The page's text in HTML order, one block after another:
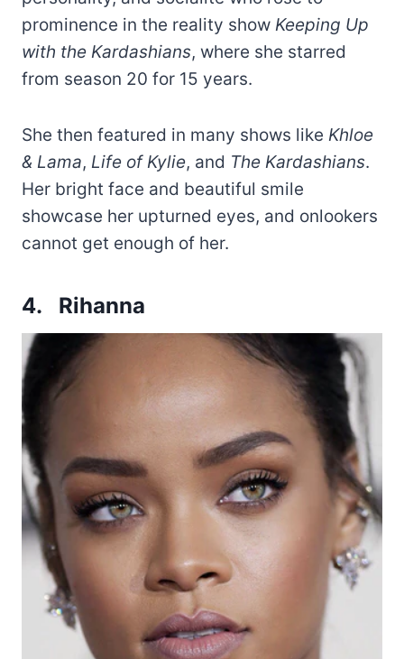
prominence in the reality show Keeping Up
with the Kardashians, where she starred
from season 20 for 15 years.
She then featured in many shows like Khloe
& Lama, Life of Kylie, and The Kardashians.
Her bright face and beautiful smile
showcase her upturned eyes, and onlookers
cannot get enough of her.
4. Rihanna